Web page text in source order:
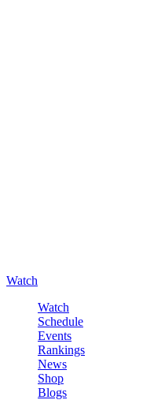
Watch
Watch
Schedule
Events
Rankings
News
Shop
Blogs